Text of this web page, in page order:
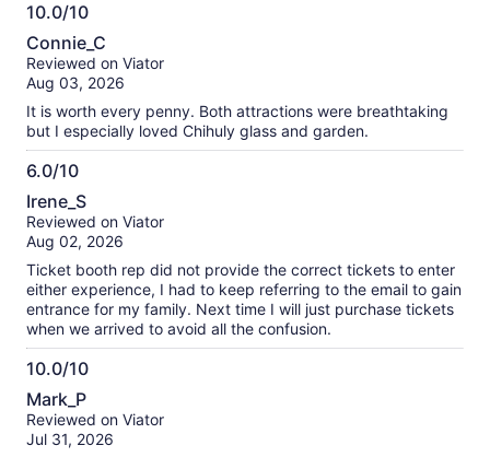
10.0/10
10.0
out
of
Connie_C
Reviewed on Viator
Aug 03, 2026
It is worth every penny. Both attractions were breathtaking
but I especially loved Chihuly glass and garden.
6.0/10
6.0
out
of
Irene_S
Reviewed on Viator
Aug 02, 2026
Ticket booth rep did not provide the correct tickets to enter
either experience, I had to keep referring to the email to gain
entrance for my family. Next time I will just purchase tickets
when we arrived to avoid all the confusion.
10.0/10
10.0
out
of
Mark_P
Reviewed on Viator
Jul 31, 2026